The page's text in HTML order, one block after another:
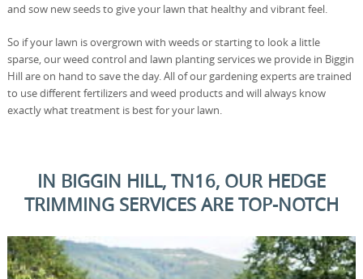
and sow new seeds to give your lawn that healthy and vibrant feel.
So if your lawn is overgrown with weeds or starting to look a little
sparse, our weed control and lawn planting services we provide in Biggin
Hill are on hand to save the day. All of our gardening experts are trained
to use different fertilizers and weed products and will always know
exactly what treatment is best for your lawn.
IN BIGGIN HILL, TN16, OUR HEDGE
TRIMMING SERVICES ARE TOP-NOTCH